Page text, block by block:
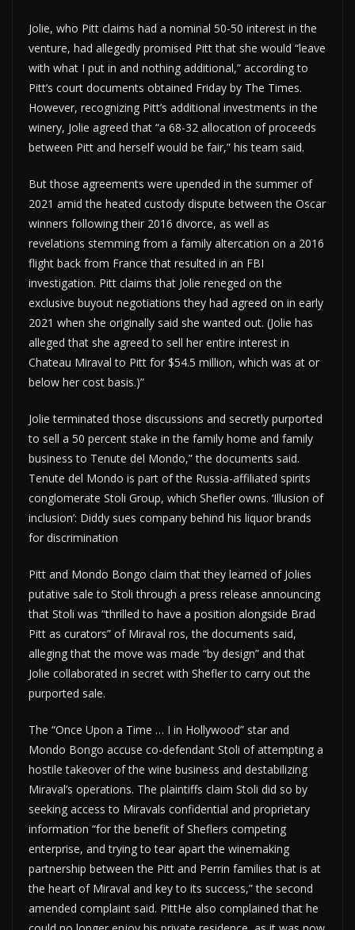
Jolie, who Pitt claims had a nominal 50-50 interest in the
venture, had allegedly promised Pitt that she would “leave
with what I put in and nothing additional,” according to
Pitt’s court documents obtained Friday by The Times.
However, recognizing Pitt’s additional investments in the
winery, Jolie agreed that “a 68-32 allocation of proceeds
between Pitt and herself would be fair,” his team said.
But those agreements were upended in the summer of
2021 amid the heated custody dispute between the Oscar
winners following their 2016 divorce, as well as
revelations stemming from a family altercation on a 2016
flight back from France that resulted in an FBI
investigation. Pitt claims that Jolie reneged on the
exclusive buyout negotiations they had agreed on in early
2021 when she originally said she wanted out. (Jolie has
alleged that she agreed to sell her entire interest in
Chateau Miraval to Pitt for $54.5 million, which was at or
below her cost basis.)”
Jolie terminated those discussions and secretly purported
to sell a 50 percent stake in the family home and family
business to Tenute del Mondo,” the documents said.
Tenute del Mondo is part of the Russia-affiliated spirits
conglomerate Stoli Group, which Shefler owns. ‘Illusion of
inclusion’: Diddy sues company behind his liquor brands
for discrimination
Pitt and Mondo Bongo claim that they learned of Jolies
putative sale to Stoli through a press release announcing
that Stoli was “thrilled to have a position alongside Brad
Pitt as curators” of Miraval ros, the documents said,
alleging that the move was made “by design” and that
Jolie collaborated in secret with Shefler to carry out the
purported sale.
The “Once Upon a Time … I in Hollywood” star and
Mondo Bongo accuse co-defendant Stoli of attempting a
hostile takeover of the wine business and destabilizing
Miraval’s operations. The plaintiffs claim Stoli did so by
seeking access to Miravals confidential and proprietary
information “for the benefit of Sheflers competing
enterprise, and trying to tear apart the winemaking
partnership between the Pitt and Perrin families that is at
the heart of Miraval and key to its success,” the second
amended complaint said. PittHe also complained that he